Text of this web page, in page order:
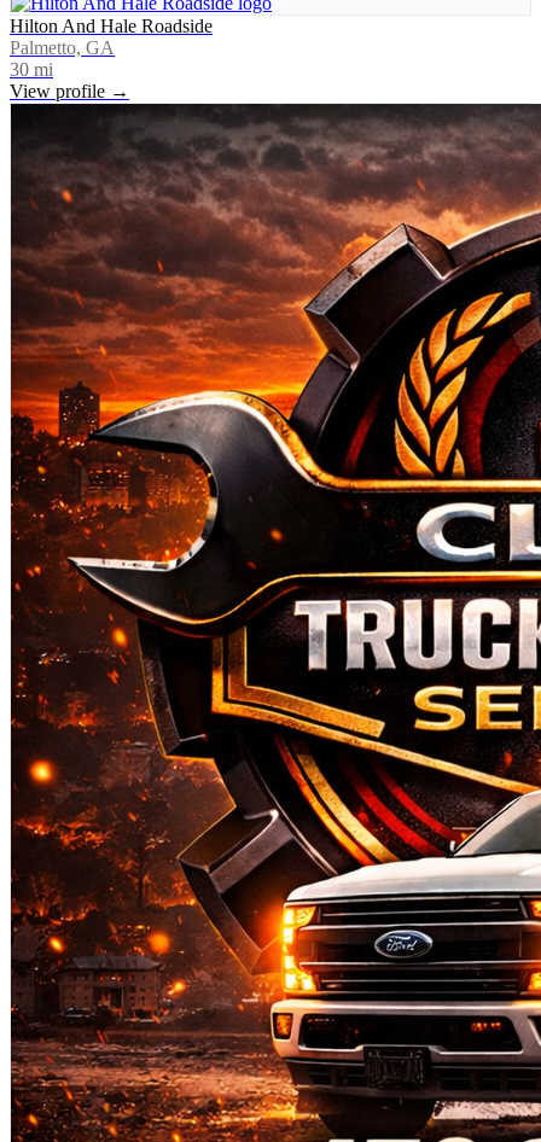
Hilton And Hale Roadside
Palmetto, GA
30 mi
View profile →